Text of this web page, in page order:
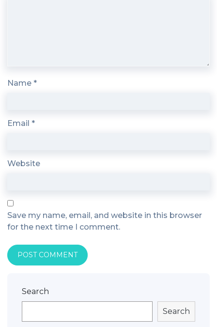
Name *
Email *
Website
Save my name, email, and website in this browser
for the next time I comment.
Search
Search